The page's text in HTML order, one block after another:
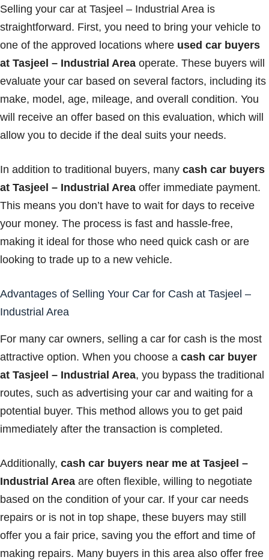
Selling your car at Tasjeel – Industrial Area is
straightforward. First, you need to bring your vehicle to
one of the approved locations where used car buyers
at Tasjeel – Industrial Area operate. These buyers will
evaluate your car based on several factors, including its
make, model, age, mileage, and overall condition. You
will receive an offer based on this evaluation, which will
allow you to decide if the deal suits your needs.
In addition to traditional buyers, many cash car buyers
at Tasjeel – Industrial Area offer immediate payment.
This means you don’t have to wait for days to receive
your money. The process is fast and hassle-free,
making it ideal for those who need quick cash or are
looking to trade up to a new vehicle.
Advantages of Selling Your Car for Cash at Tasjeel –
Industrial Area
For many car owners, selling a car for cash is the most
attractive option. When you choose a cash car buyer
at Tasjeel – Industrial Area, you bypass the traditional
routes, such as advertising your car and waiting for a
potential buyer. This method allows you to get paid
immediately after the transaction is completed.
Additionally, cash car buyers near me at Tasjeel –
Industrial Area are often flexible, willing to negotiate
based on the condition of your car. If your car needs
repairs or is not in top shape, these buyers may still
offer you a fair price, saving you the effort and time of
making repairs. Many buyers in this area also offer free